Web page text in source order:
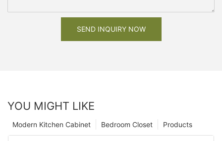
SEND INQUIRY NOW
YOU MIGHT LIKE
Products
Bedroom Closet
Modern Kitchen Cabinet